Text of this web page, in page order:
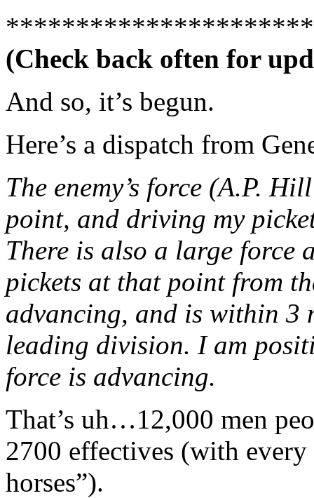
(Check back often for
And so, it’s begun.
Here’s a dispatch from
The enemy’s force (A.P.
point, and driving my
There is also a large force
pickets at that point from
advancing, and is within 3
leading division. I am
force is advancing.
That’s uh…12,000 men
2700 effectives (with
horses”).